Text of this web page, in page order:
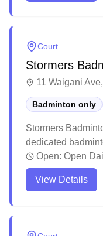
Court
Stormers
11 Waigani
Badminton only
Stormers
dedicated
badminton
maintained rubber
and good
Open: Open
View Details